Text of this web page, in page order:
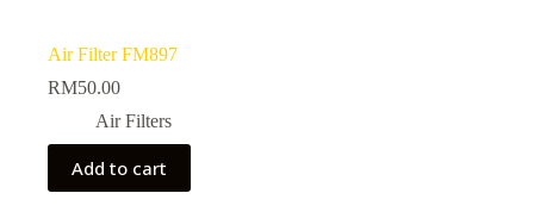
Air Filter FM897
RM50.00
Air Filters
Add to cart